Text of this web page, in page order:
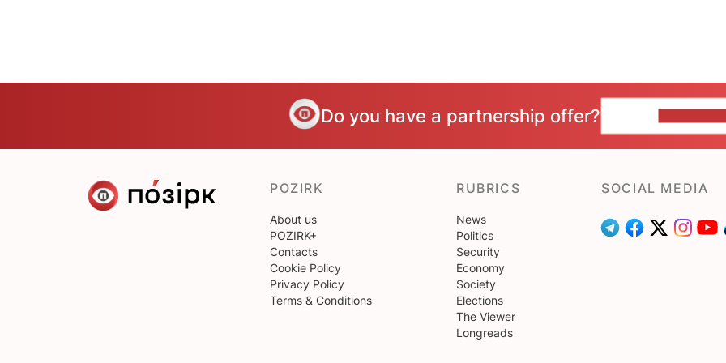
Do you have a partnership offer?
POZIRK
About us
POZIRK+
Contacts
Cookie Policy
Privacy Policy
Terms & Conditions
RUBRICS
News
Politics
Security
Economy
Society
Elections
The Viewer
Longreads
SOCIAL MEDIA